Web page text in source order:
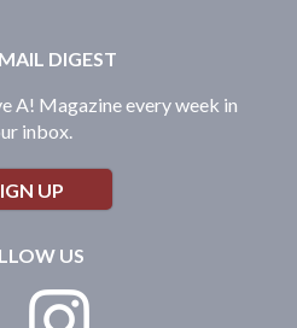
DIGEST
A! Magazine every week in
inbox.
UP
US